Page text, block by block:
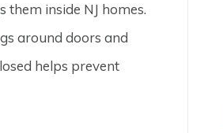
them inside NJ homes.
around doors and
helps prevent